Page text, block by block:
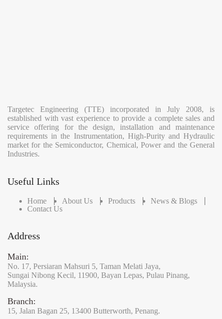
Targetec Engineering (TTE) incorporated in July 2008, is
established with vast experience to provide a complete sales and
service offering for the design, installation and maintenance
requirements in the Instrumentation, High-Purity and Hydraulic
market for the Semiconductor, Chemical, Power and the General
Industries.
Useful Links
Home About Us Products
News & Blogs
Contact Us
Address
Main:
No. 17, Persiaran Mahsuri 5, Taman Melati Jaya,
Sungai Nibong Kecil, 11900, Bayan Lepas, Pulau Pinang,
Malaysia.
Branch:
15, Jalan Bagan 25, 13400 Butterworth, Penang.